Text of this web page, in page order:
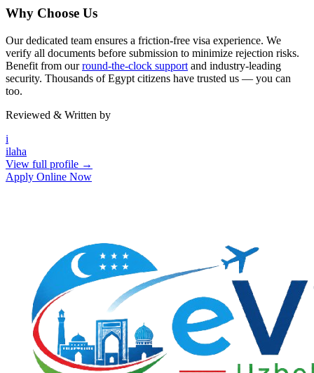
Why Choose Us
Our dedicated team ensures a friction-free visa experience. We
verify all documents before submission to minimize rejection risks.
Benefit from ourround-the-clock support and industry-leading
security. Thousands of Egypt citizens have trusted us — you can
too.
Reviewed & Written by
i
ilaha
View full profile →
Apply Online Now